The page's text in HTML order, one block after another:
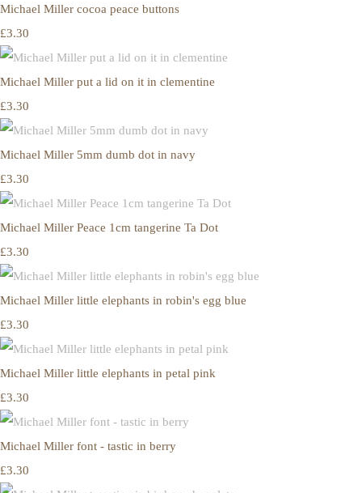
Michael Miller cocoa peace buttons
£3.30
Michael Miller put a lid on it in clementine
£3.30
Michael Miller 5mm dumb dot in navy
£3.30
Michael Miller Peace 1cm tangerine Ta Dot
£3.30
Michael Miller little elephants in robin's egg blue
£3.30
Michael Miller little elephants in petal pink
£3.30
Michael Miller font - tastic in berry
£3.30